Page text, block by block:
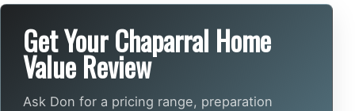
Get Your Chaparral Home
Value Review
Ask Don for a pricing range, preparation